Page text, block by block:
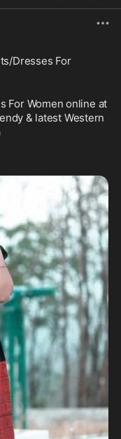
Dresses For
For Women online at
& latest Western